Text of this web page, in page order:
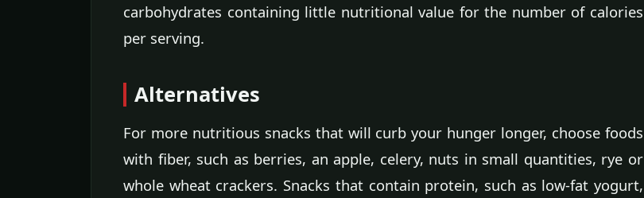
carbohydrates containing little nutritional value for the number of calories
per serving.
Alternatives
For more nutritious snacks that will curb your hunger longer, choose foods
with fiber, such as berries, an apple, celery, nuts in small quantities, rye or
whole wheat crackers. Snacks that contain protein, such as low-fat yogurt,